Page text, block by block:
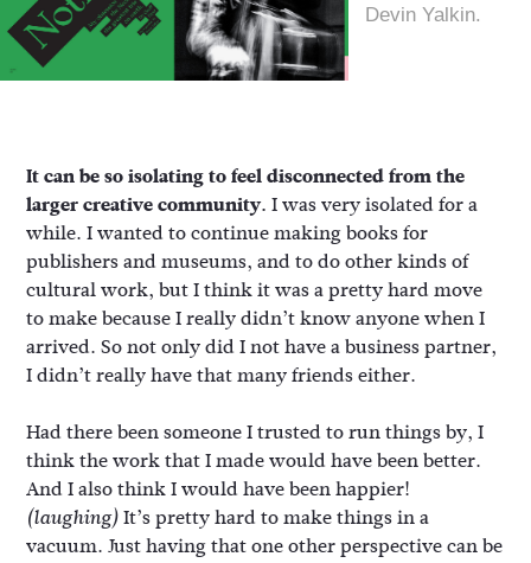
Devin Yalkin.
It can be so isolating to feel disconnected from the
larger creative community. I was very isolated for a
while. I wanted to continue making books for
publishers and museums, and to do other kinds of
cultural work, but I think it was a pretty hard move
to make because I really didn’t know anyone when I
arrived. So not only did I not have a business partner,
I didn’t really have that many friends either.
Had there been someone I trusted to run things by, I
think the work that I made would have been better.
And I also think I would have been happier!
(laughing)It’s pretty hard to make things in a
vacuum. Just having that one other perspective can be